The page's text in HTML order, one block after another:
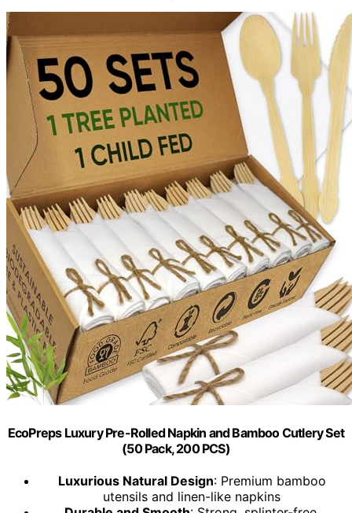
EcoPreps Luxury Pre-Rolled Napkin and Bamboo Cutlery Set
(50 Pack, 200 PCS)
Luxurious Natural Design: Premium bamboo
utensils and linen-like napkins